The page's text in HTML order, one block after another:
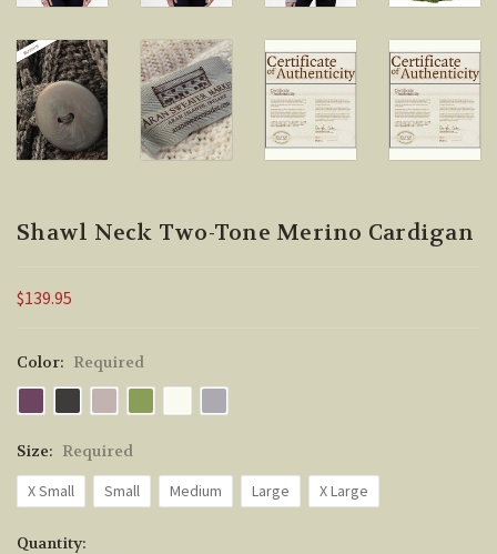
Shawl Neck Two-Tone Merino Cardigan
$139.95
Color: Required
Size: Required
X Small
Small Medium Large X Large
Current
Quantity: